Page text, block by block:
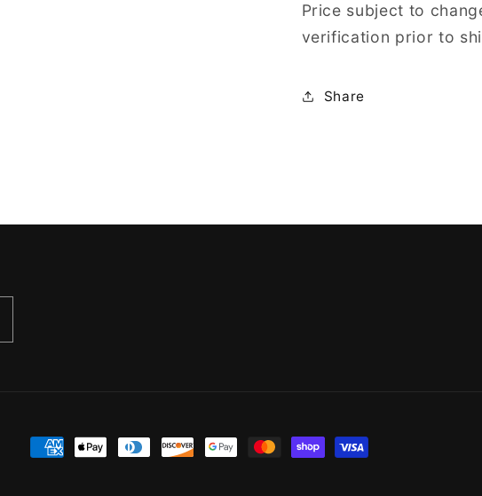
Price subject to
verification prior to
Share
Payment